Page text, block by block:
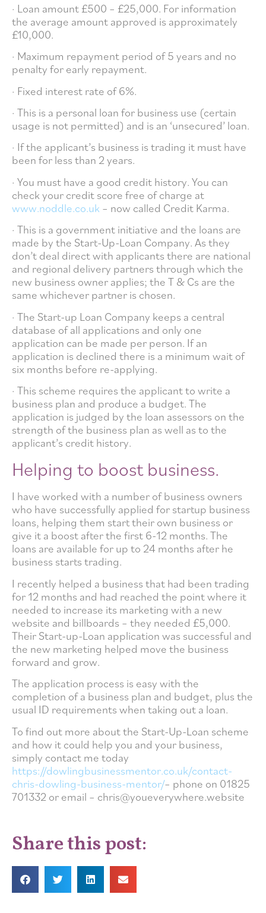
· Loan amount £500 – £25,000. For information
the average amount approved is approximately
£10,000.
· Maximum repayment period of 5 years and no
penalty for early repayment.
· Fixed interest rate of 6%.
· This is a personal loan for business use (certain
usage is not permitted) and is an ‘unsecured’ loan.
· If the applicant’s business is trading it must have
been for less than 2 years.
· You must have a good credit history. You can
check your credit score free of charge at
www.noddle.co.uk – now called Credit Karma.
· This is a government initiative and the loans are
made by the Start-Up-Loan Company. As they
don’t deal direct with applicants there are national
and regional delivery partners through which the
new business owner applies; the T & Cs are the
same whichever partner is chosen.
· The Start-up Loan Company keeps a central
database of all applications and only one
application can be made per person. If an
application is declined there is a minimum wait of
six months before re-applying.
· This scheme requires the applicant to write a
business plan and produce a budget. The
application is judged by the loan assessors on the
strength of the business plan as well as to the
applicant’s credit history.
Helping to boost business.
I have worked with a number of business owners
who have successfully applied for startup business
loans, helping them start their own business or
give it a boost after the first 6-12 months. The
loans are available for up to 24 months after he
business starts trading.
I recently helped a business that had been trading
for 12 months and had reached the point where it
needed to increase its marketing with a new
website and billboards – they needed £5,000.
Their Start-up-Loan application was successful and
the new marketing helped move the business
forward and grow.
The application process is easy with the
completion of a business plan and budget, plus the
usual ID requirements when taking out a loan.
To find out more about the Start-Up-Loan scheme
and how it could help you and your business,
simply contact me today
https://dowlingbusinessmentor.co.uk/contact-
chris-dowling-business-mentor/– phone on 01825
701332 or email – chris@youeverywhere.website
Share this post: